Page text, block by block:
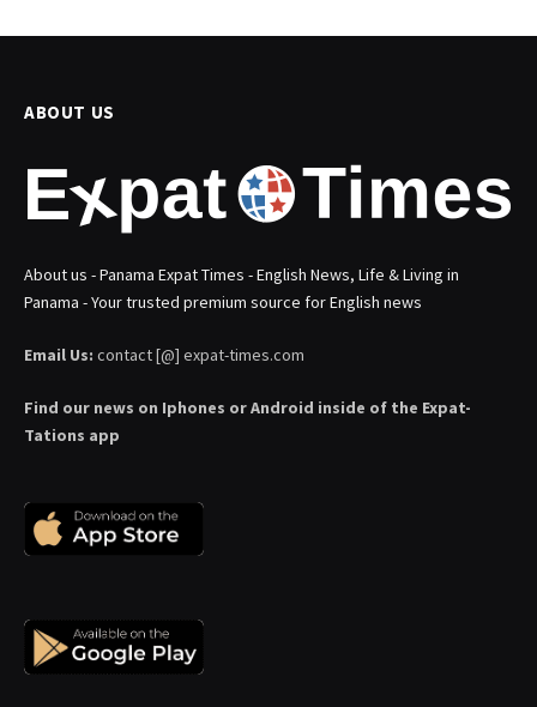
ABOUT US
About us - Panama Expat Times - English News, Life & Living in
Panama - Your trusted premium source for English news
Email Us: contact [@] expat-times.com
Find our news on Iphones or Android inside of the Expat-
Tations app